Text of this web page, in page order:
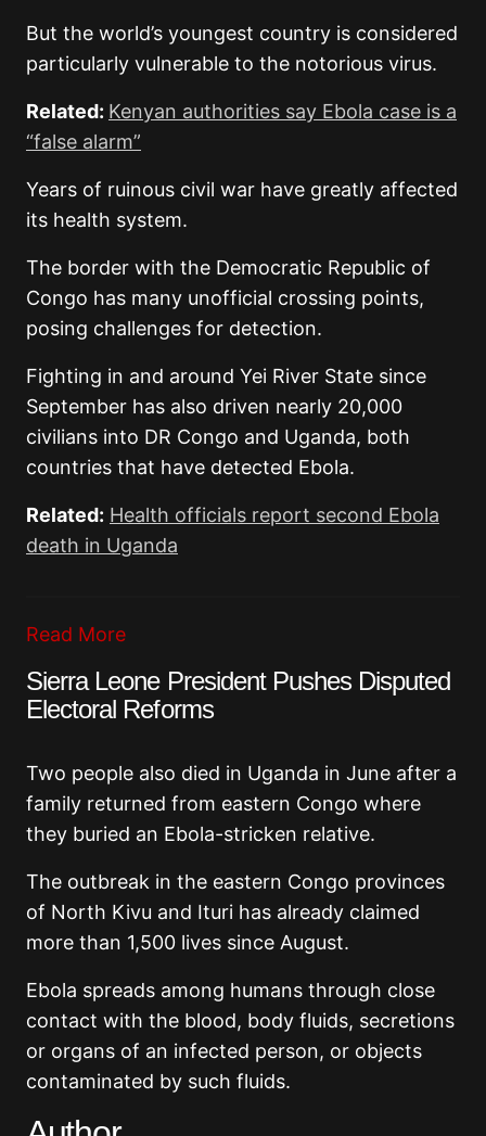
But the world’s youngest country is considered
particularly vulnerable to the notorious virus.
Related: Kenyan authorities say Ebola case is a
“false alarm”
Years of ruinous civil war have greatly affected
its health system.
The border with the Democratic Republic of
Congo has many unofficial crossing points,
posing challenges for detection.
Fighting in and around Yei River State since
September has also driven nearly 20,000
civilians into DR Congo and Uganda, both
countries that have detected Ebola.
Related: Health officials report second Ebola
death in Uganda
Read More
Sierra Leone President Pushes Disputed
Electoral Reforms
Two people also died in Uganda in June after a
family returned from eastern Congo where
they buried an Ebola-stricken relative.
The outbreak in the eastern Congo provinces
of North Kivu and Ituri has already claimed
more than 1,500 lives since August.
Ebola spreads among humans through close
contact with the blood, body fluids, secretions
or organs of an infected person, or objects
contaminated by such fluids.